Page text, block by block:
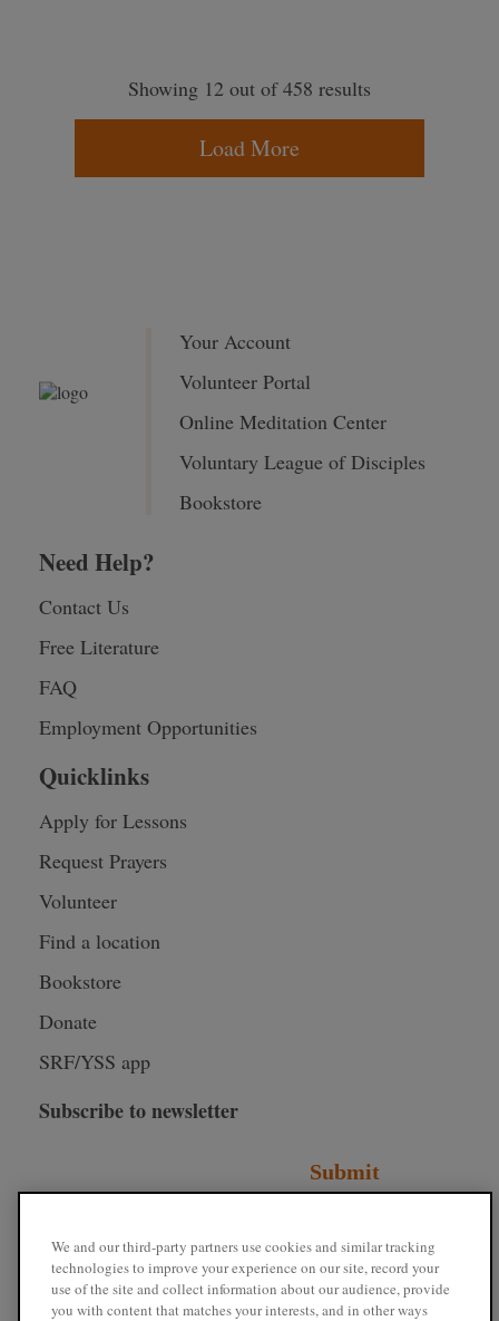
Showing 12 out of 458 results
Load More
Your Account
Volunteer Portal
Online Meditation Center
Voluntary League of Disciples
Bookstore
Need Help?
Contact Us
Free Literature
FAQ
Employment Opportunities
Quicklinks
Apply for Lessons
Request Prayers
Volunteer
Find a location
Bookstore
Donate
SRF/YSS app
Subscribe to newsletter
Submit
Connect with SRF
We and our third-party partners use cookies and similar tracking
technologies to improve your experience on our site, record your
use of the site and collect information about our audience, provide
you with content that matches your interests, and in other ways